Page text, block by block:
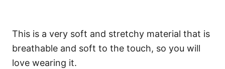
This is a very soft and stretchy material that is
breathable and soft to the touch, so you will
love wearing it.